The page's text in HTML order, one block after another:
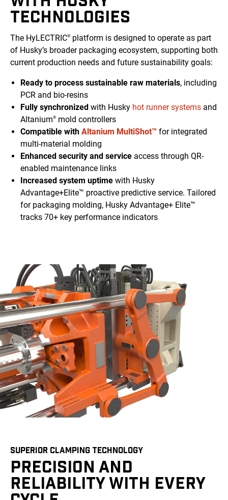
TECHNOLOGIES
The HyLECTRIC® platform is designed to operate as part
of Husky’s broader packaging ecosystem, supporting both
current production needs and future sustainability goals:
Ready to process sustainable raw materials, including
PCR and bio-resins
Fully synchronized with Husky hot runner systems and
Altanium® mold controllers
Compatible with Altanium MultiShot™ for integrated
multi-material molding
Enhanced security and service access through QR-
enabled maintenance links
Increased system uptime with Husky
Advantage+Elite™ proactive predictive service. Tailored
for packaging molding, Husky Advantage+ Elite™
tracks 70+ key performance indicators
SUPERIOR CLAMPING TECHNOLOGY
PRECISION AND
RELIABILITY WITH EVERY